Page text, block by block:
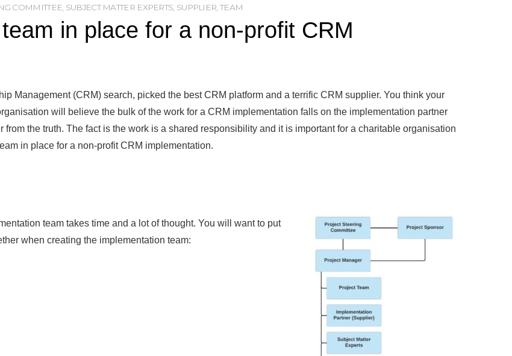
COMMITTEE SUBJECT MATTER EXPERTS SUPPLIER TEAM
in place for a non-profit CRM
Management (CRM) search, picked the best CRM platform and a terrific CRM supplier. You think your
will believe the bulk of the work for a CRM implementation falls on the implementation partner
the truth. The fact is the work is a shared responsibility and it is important for a charitable organisation
in place for a non-profit CRM implementation.
team takes time and a lot of thought. You will want to put
when creating the implementation team: